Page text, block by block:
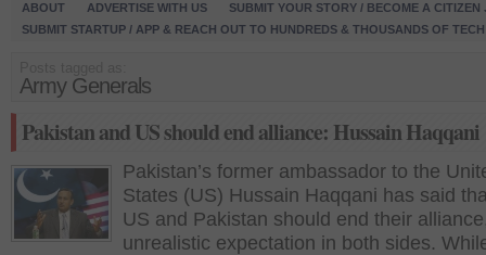
ABOUT ADVERTISE WITH US
SUBMIT YOUR STORY / BECOME A CITIZEN
SUBMIT STARTUP / APP & REACH OUT TO HUNDREDS & THOUSANDS OF
Army Generals
Pakistan and US should end alliance: Hussain Haqqani
Pakistan’s former ambassador to the
States (US) Hussain Haqqani has said
US and Pakistan should end their
unrealistic expectation in both sides.